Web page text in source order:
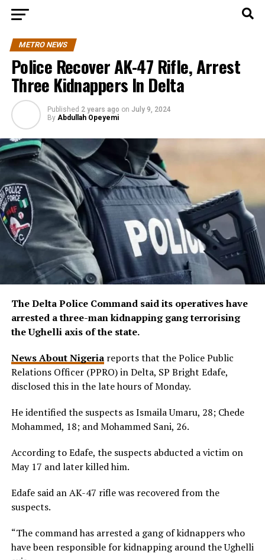
METRO NEWS
Police Recover AK-47 Rifle, Arrest
Three Kidnappers In Delta
Published 2 years ago on July 9, 2024
By Abdullah Opeyemi
The Delta Police Command said its operatives have
arrested a three-man kidnapping gang terrorising
the Ughelli axis of the state.
News About Nigeriareports that the Police Public
Relations Officer (PPRO) in Delta, SP Bright Edafe,
disclosed this in the late hours of Monday.
He identified the suspects as Ismaila Umaru, 28; Chede
Mohammed, 18; and Mohammed Sani, 26.
According to Edafe, the suspects abducted a victim on
May 17 and later killed him.
Edafe said an AK-47 rifle was recovered from the
suspects.
“The command has arrested a gang of kidnappers who
have been responsible for kidnapping around the Ughelli